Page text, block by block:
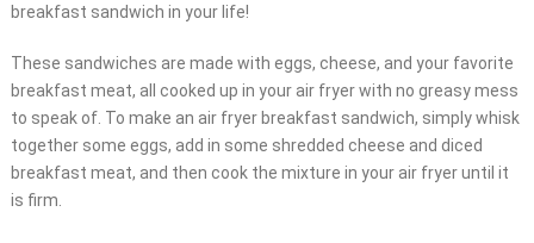
breakfast sandwich in your life!
These sandwiches are made with eggs, cheese, and your favorite
breakfast meat, all cooked up in your air fryer with no greasy mess
to speak of. To make an air fryer breakfast sandwich, simply whisk
together some eggs, add in some shredded cheese and diced
breakfast meat, and then cook the mixture in your air fryer until it
is firm.